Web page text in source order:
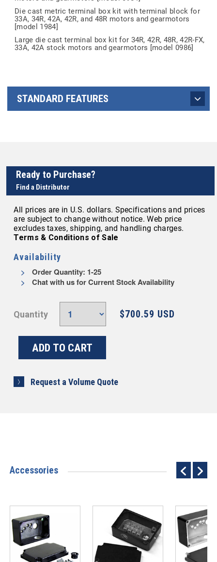
Die cast metric terminal box kit with terminal block for
33A, 34R, 42A, 42R, and 48R motors and gearmotors
[model 1984]
Large die cast terminal box kit for 34R, 42R, 48R, 42R-FX,
33A, 42A stock motors and gearmotors [model 0986]
STANDARD FEATURES
Ready to Purchase?
Find a Distributor
All prices are in U.S. dollars. Specifications and prices
are subject to change without notice. Web price
excludes taxes, shipping, and handling charges.
Terms & Conditions of Sale
Availability
Order Quantity: 1-25
Chat with us for Current Stock Availability
Quantity $700.59 USD
Request a Volume Quote
Accessories